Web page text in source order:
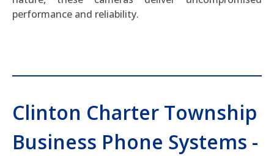
performance and reliability.
Clinton Charter Township
Business Phone Systems -